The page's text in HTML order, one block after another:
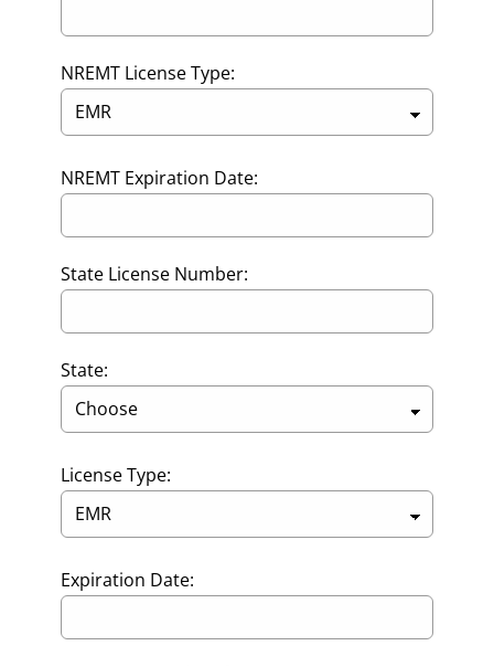
NREMT License Type:
NREMT Expiration Date:
State License Number:
State:
License Type:
Expiration Date: